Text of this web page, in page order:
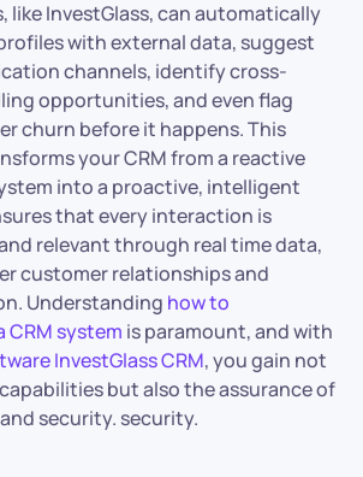
like InvestGlass, can automatically
with external data, suggest
channels, identify cross-
opportunities, and even flag
churn before it happens. This
your CRM from a reactive
into a proactive, intelligent
that every interaction is
relevant through real time data,
customer relationships and
Understanding how to
CRM system is paramount, and with
InvestGlass CRM, you gain not
but also the assurance of
security. security.